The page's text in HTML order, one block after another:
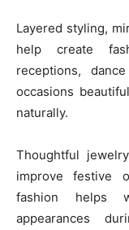
Layered styling,
help create
receptions,
occasions
naturally.
Thoughtful
improve festive
fashion helps
appearances